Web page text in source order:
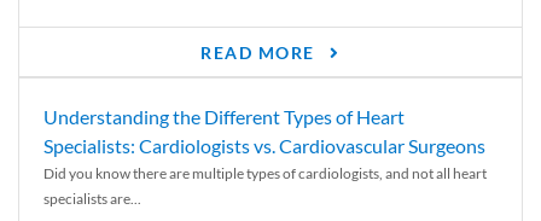
READ MORE
Understanding the Different Types of Heart
Specialists: Cardiologists vs. Cardiovascular Surgeons
Did you know there are multiple types of cardiologists, and not all heart
specialists are...